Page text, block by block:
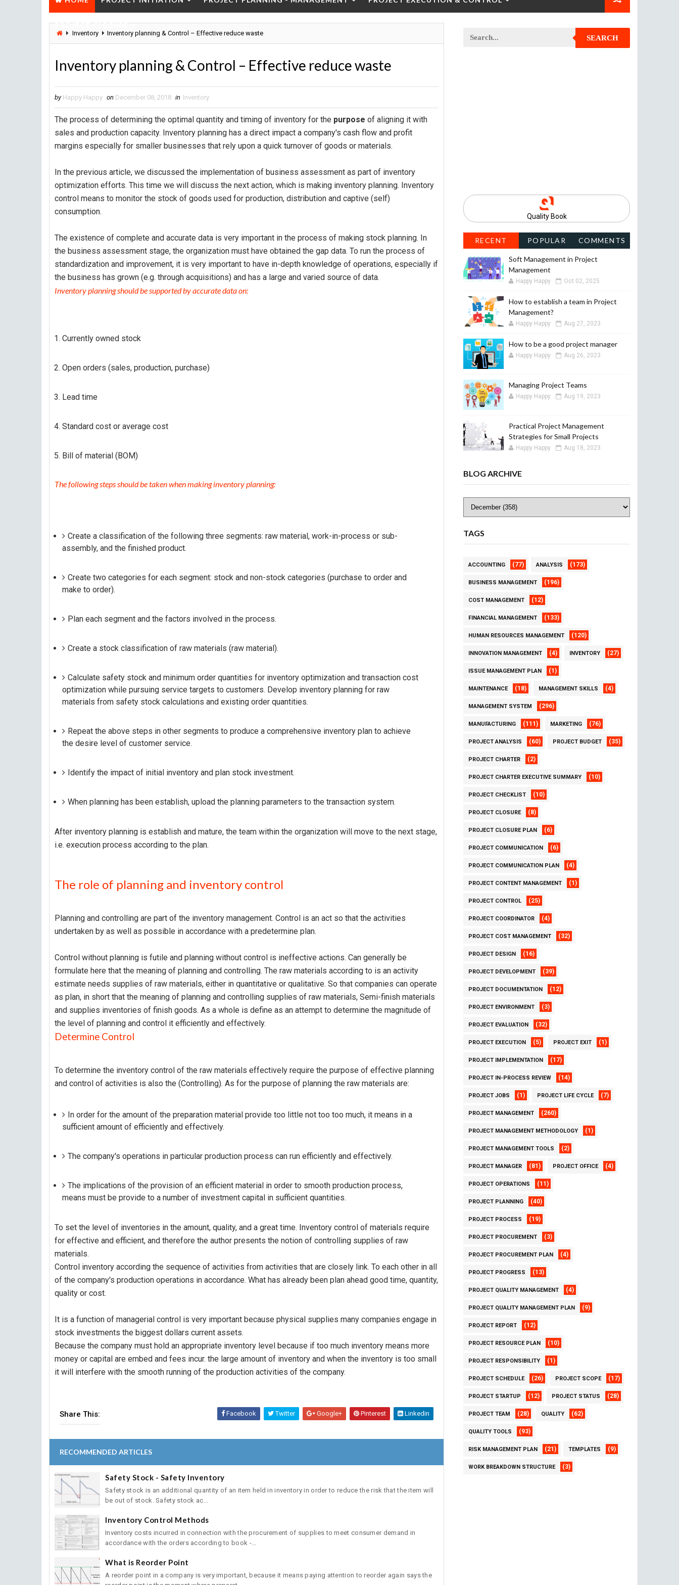
PROJECT CLOSURE
Inventory Inventory planning & Control – Effective reduce waste
Inventory planning & Control – Effective reduce waste
by Happy Happy on December 08, 2018 in Inventory
The process of determining the optimal quantity and timing of inventory for the purpose of aligning it with
sales and production capacity. Inventory planning has a direct impact a company's cash flow and profit
margins especially for smaller businesses that rely upon a quick turnover of goods or materials.
In the previous article, we discussed the implementation of business assessment as part of inventory
optimization efforts. This time we will discuss the next action, which is making inventory planning. Inventory
control means to monitor the stock of goods used for production, distribution and captive (self)
consumption.
The existence of complete and accurate data is very important in the process of making stock planning. In
the business assessment stage, the organization must have obtained the gap data. To run the process of
standardization and improvement, it is very important to have in-depth knowledge of operations, especially if
the business has grown (e.g. through acquisitions) and has a large and varied source of data.
Inventory planning should be supported by accurate data on:
Currently owned stock
Open orders (sales, production, purchase)
Lead time
Standard cost or average cost
Bill of material (BOM)
The following steps should be taken when making inventory planning:
Create a classification of the following three segments: raw material, work-in-process or sub-
assembly, and the finished product.
Create two categories for each segment: stock and non-stock categories (purchase to order and
make to order).
Plan each segment and the factors involved in the process.
Create a stock classification of raw materials (raw material).
Calculate safety stock and minimum order quantities for inventory optimization and transaction cost
optimization while pursuing service targets to customers. Develop inventory planning for raw
materials from safety stock calculations and existing order quantities.
Repeat the above steps in other segments to produce a comprehensive inventory plan to achieve
the desire level of customer service.
Identify the impact of initial inventory and plan stock investment.
When planning has been establish, upload the planning parameters to the transaction system.
After inventory planning is establish and mature, the team within the organization will move to the next stage,
i.e. execution process according to the plan.
The role of planning and inventory control
Planning and controlling are part of the inventory management. Control is an act so that the activities
undertaken by as well as possible in accordance with a predetermine plan.
Control without planning is futile and planning without control is ineffective actions. Can generally be
formulate here that the meaning of planning and controlling. The raw materials according to is an activity
estimate needs supplies of raw materials, either in quantitative or qualitative. So that companies can operate
as plan, in short that the meaning of planning and controlling supplies of raw materials, Semi-finish materials
and supplies inventories of finish goods. As a whole is define as an attempt to determine the magnitude of
the level of planning and control it efficiently and effectively.
Determine Control
To determine the inventory control of the raw materials effectively require the purpose of effective planning
and control of activities is also the (Controlling). As for the purpose of planning the raw materials are:
In order for the amount of the preparation material provide too little not too too much, it means in a
sufficient amount of efficiently and effectively.
The company's operations in particular production process can run efficiently and effectively.
The implications of the provision of an efficient material in order to smooth production process,
means must be provide to a number of investment capital in sufficient quantities.
To set the level of inventories in the amount, quality, and a great time. Inventory control of materials require
for effective and efficient, and therefore the author presents the notion of controlling supplies of raw
materials.
Control inventory according the sequence of activities from activities that are closely link. To each other in all
of the company's production operations in accordance. What has already been plan ahead good time, quantity,
quality or cost.
It is a function of managerial control is very important because physical supplies many companies engage in
stock investments the biggest dollars current assets.
Because the company must hold an appropriate inventory level because if too much inventory means more
money or capital are embed and fees incur. the large amount of inventory and when the inventory is too small
it will interfere with the smooth running of the production activities of the company.
Share This: Facebook Twitter Google+ Pinterest Linkedin
RECOMMENDED ARTICLES
Safety Stock - Safety Inventory
Safety stock is an additional quantity of an item held in inventory in order to reduce the risk that the item will
be out of stock. Safety stock ac...
Inventory Control Methods
Inventory costs incurred in connection with the procurement of supplies to meet consumer demand in
accordance with the orders according to book -...
What is Reorder Point
A reorder point in a company is very important, because it means paying attention to reorder again says the
SEARCH
Quality Book
RECENT POPULAR COMMENTS
Soft Management in Project
Management
Happy Happy Oct 02, 2025
How to establish a team in Project
Management?
Happy Happy Aug 27, 2023
How to be a good project manager
Happy Happy Aug 26, 2023
Managing Project Teams
Happy Happy Aug 19, 2023
Practical Project Management
Strategies for Small Projects
Happy Happy Aug 18, 2023
BLOG ARCHIVE
TAGS
ACCOUNTING (77) ANALYSIS (173)
BUSINESS MANAGEMENT (196)
COST MANAGEMENT (12)
FINANCIAL MANAGEMENT (133)
HUMAN RESOURCES MANAGEMENT (120)
INNOVATION MANAGEMENT (4) INVENTORY (27)
ISSUE MANAGEMENT PLAN (1)
MAINTENANCE (18) MANAGEMENT SKILLS (4)
MANAGEMENT SYSTEM (296)
MANUFACTURING (111) MARKETING (76)
PROJECT ANALYSIS (60) PROJECT BUDGET (35)
PROJECT CHARTER (2)
PROJECT CHARTER EXECUTIVE SUMMARY (10)
PROJECT CHECKLIST (10)
PROJECT CLOSURE (8)
PROJECT CLOSURE PLAN (6)
PROJECT COMMUNICATION (6)
PROJECT COMMUNICATION PLAN (4)
PROJECT CONTENT MANAGEMENT (1)
PROJECT CONTROL (25)
PROJECT COORDINATOR (4)
PROJECT COST MANAGEMENT (32)
PROJECT DESIGN (16)
PROJECT DEVELOPMENT (39)
PROJECT DOCUMENTATION (12)
PROJECT ENVIRONMENT (3)
PROJECT EVALUATION (32)
PROJECT EXECUTION (5) PROJECT EXIT (1)
PROJECT IMPLEMENTATION (17)
PROJECT IN-PROCESS REVIEW (14)
PROJECT JOBS (1) PROJECT LIFE CYCLE (7)
PROJECT MANAGEMENT (260)
PROJECT MANAGEMENT METHODOLOGY (1)
PROJECT MANAGEMENT TOOLS (2)
PROJECT MANAGER (81) PROJECT OFFICE (4)
PROJECT OPERATIONS (11)
PROJECT PLANNING (40)
PROJECT PROCESS (19)
PROJECT PROCUREMENT (3)
PROJECT PROCUREMENT PLAN (4)
PROJECT PROGRESS (13)
PROJECT QUALITY MANAGEMENT (4)
PROJECT QUALITY MANAGEMENT PLAN (9)
PROJECT REPORT (12)
PROJECT RESOURCE PLAN (10)
PROJECT RESPONSIBILITY (1)
PROJECT SCHEDULE (26) PROJECT SCOPE (17)
PROJECT STARTUP (12) PROJECT STATUS (28)
PROJECT TEAM (28) QUALITY (62)
QUALITY TOOLS (93)
RISK MANAGEMENT PLAN (21) TEMPLATES (9)
WORK BREAKDOWN STRUCTURE (3)